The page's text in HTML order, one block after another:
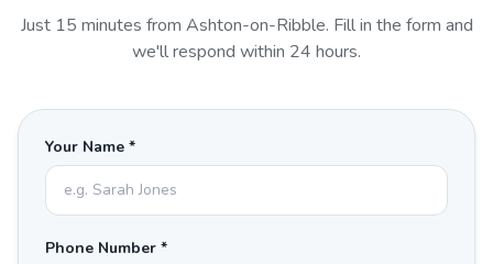
Just 15 minutes from Ashton-on-Ribble. Fill in the form and
we'll respond within 24 hours.
Your Name *
Phone Number *